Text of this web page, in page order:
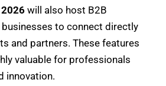
2026will also host B2B
to connect directly
and partners. These features
valuable for professionals
innovation.